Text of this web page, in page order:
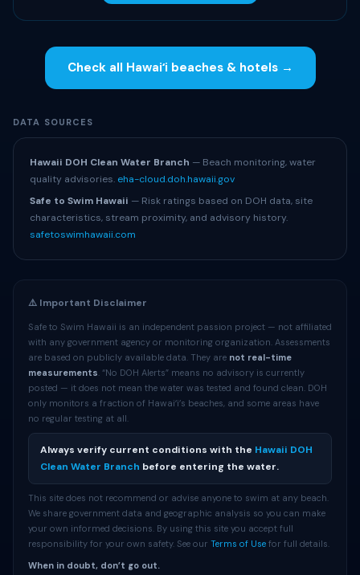
Check all Hawaiʻi beaches & hotels →
DATA SOURCES
Hawaii DOH Clean Water Branch — Beach monitoring, water
quality advisories. eha-cloud.doh.hawaii.gov
Safe to Swim Hawaii — Risk ratings based on DOH data, site
characteristics, stream proximity, and advisory history.
safetoswimhawaii.com
⚠️ Important Disclaimer
Safe to Swim Hawaii is an independent passion project — not affiliated
with any government agency or monitoring organization. Assessments
are based on publicly available data. They are not real-time
measurements. “No DOH Alerts” means no advisory is currently
posted — it does not mean the water was tested and found clean. DOH
only monitors a fraction of Hawaiʻi’s beaches, and some areas have
no regular testing at all.
Always verify current conditions with the Hawaii DOH
Clean Water Branch before entering the water.
This site does not recommend or advise anyone to swim at any beach.
We share government data and geographic analysis so you can make
your own informed decisions. By using this site you accept full
responsibility for your own safety. See our Terms of Use for full details.
When in doubt, don’t go out.